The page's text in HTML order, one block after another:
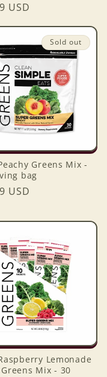
USD
Sold out
Greens Mix -
bag
USD
Lemonade
Mix - 30
saved items.